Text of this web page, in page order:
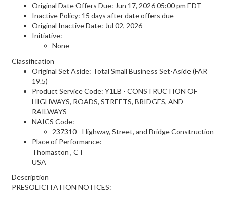
Original Date Offers Due: Jun 17, 2026 05:00 pm EDT
Inactive Policy: 15 days after date offers due
Original Inactive Date: Jul 02, 2026
Initiative:
None
Classification
Original Set Aside: Total Small Business Set-Aside (FAR
19.5)
Product Service Code: Y1LB - CONSTRUCTION OF
HIGHWAYS, ROADS, STREETS, BRIDGES, AND
RAILWAYS
NAICS Code:
237310 - Highway, Street, and Bridge Construction
Place of Performance:
Thomaston , CT
USA
Description
PRESOLICITATION NOTICES: